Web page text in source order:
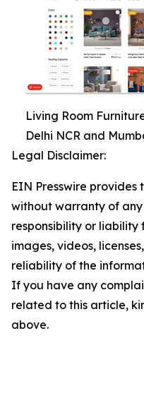
Living Room
Delhi NCR and
Legal Disclaimer:
EIN Presswire provides
without warranty of
responsibility or
images, videos,
reliability of the
If you have any
related to this article,
above.